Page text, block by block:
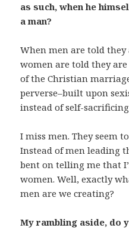
as such, when he
a man?
When men are told
women are told they
of the Christian
perverse–built upon
instead of self-
I miss men. They seem
Instead of men leading
bent on telling me that
women. Well, exactly
men are we creating?
My rambling aside, do